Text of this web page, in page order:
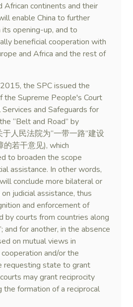
African continents and their
enable China to further
opening-up, and to
beneficial cooperation with
and Africa and the rest of
the SPC issued the
the Supreme People's Court
Services and Safeguards for
“Belt and Road” by
人民法院为“一带一路”建设
若干意见), which
to broaden the scope
assistance. In other words,
conclude more bilateral or
judicial assistance, thus
and enforcement of
by courts from countries along
and for another, in the absence
on mutual views in
and/or the
requesting state to grant
may grant reciprocity
formation of a reciprocal